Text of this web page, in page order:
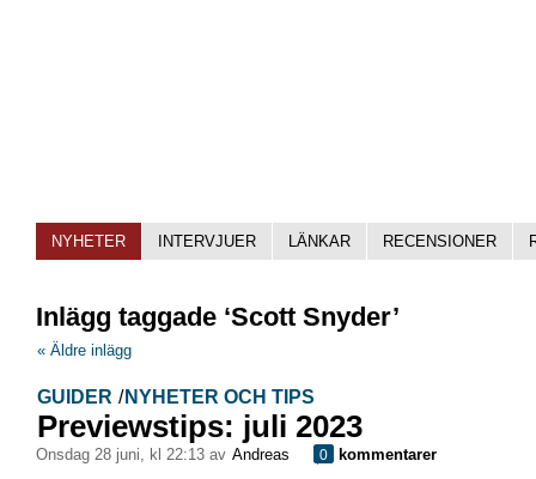
NYHETER INTERVJUER LÄNKAR RECENSIONER
Inlägg taggade ‘Scott Snyder’
« Äldre inlägg
GUIDER / NYHETER OCH TIPS
Previewstips: juli 2023
onsdag 28 juni, kl 22:13 av Andreas 0 kommentarer